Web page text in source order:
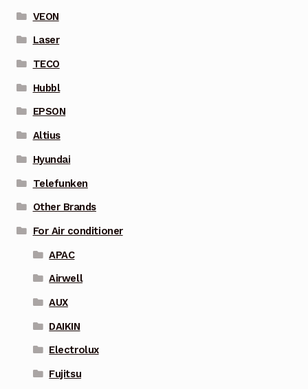
VEON
Laser
TECO
Hubbl
EPSON
Altius
Hyundai
Telefunken
Other Brands
For Air conditioner
APAC
Airwell
AUX
DAIKIN
Electrolux
Fujitsu